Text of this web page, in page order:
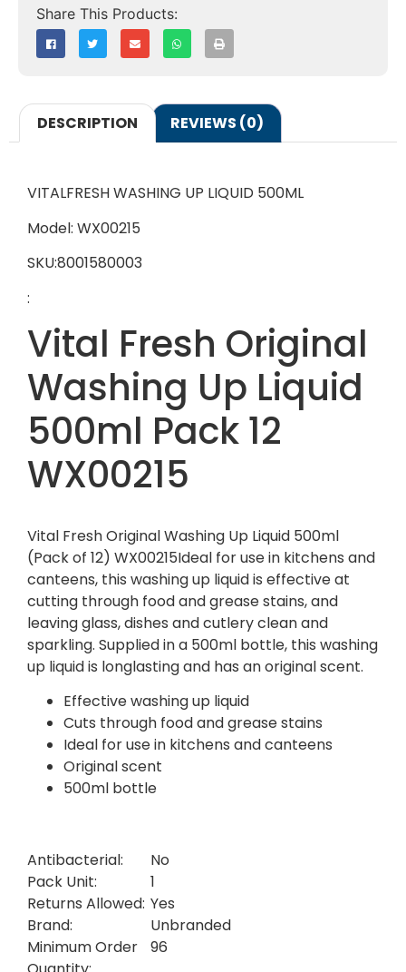
DESCRIPTION REVIEWS (0)
VITALFRESH WASHING UP LIQUID 500ML
Model: WX00215
SKU:8001580003
:
Vital Fresh Original
Washing Up Liquid
500ml Pack 12
WX00215
Vital Fresh Original Washing Up Liquid 500ml
(Pack of 12) WX00215Ideal for use in kitchens and
canteens, this washing up liquid is effective at
cutting through food and grease stains, and
leaving glass, dishes and cutlery clean and
sparkling. Supplied in a 500ml bottle, this washing
up liquid is longlasting and has an original scent.
Effective washing up liquid
Cuts through food and grease stains
Ideal for use in kitchens and canteens
Original scent
500ml bottle
Antibacterial:
No
Pack Unit:
1
Returns Allowed: Yes
Brand:
Unbranded
Minimum Order
96